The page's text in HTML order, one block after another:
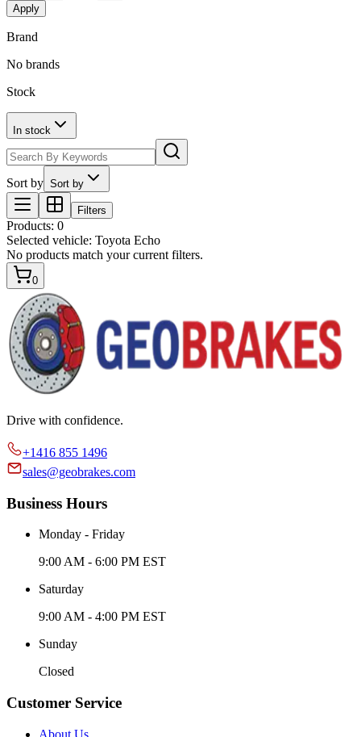
Apply
Brand
No brands
Stock
In stock
Sort by Sort by
Filters
Products: 0
Selected vehicle: Toyota Echo
No products match your current filters.
0
Drive with confidence.
+1416 855 1496
sales@geobrakes.com
Business Hours
Monday - Friday
9:00 AM - 6:00 PM EST
Saturday
9:00 AM - 4:00 PM EST
Sunday
Closed
Customer Service
About Us